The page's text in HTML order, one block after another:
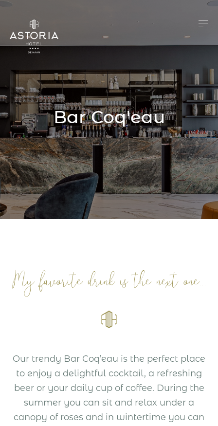
Bar Coq'eau
My favorite drink is the next one...
Our trendy Bar Coq’eau is the perfect place
to enjoy a delightful cocktail, a refreshing
beer or your daily cup of coffee. During the
summer you can sit and relax under a
canopy of roses and in wintertime you can